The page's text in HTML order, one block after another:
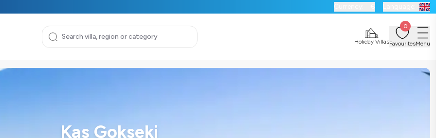
Holiday Villas
0
FavouritesMenu
Kas Gokseki